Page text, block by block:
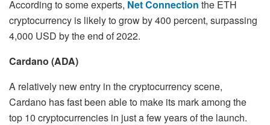
According to some experts, Net Connection the ETH
cryptocurrency is likely to grow by 400 percent, surpassing
4,000 USD by the end of 2022.
Cardano (ADA)
A relatively new entry in the cryptocurrency scene,
Cardano has fast been able to make its mark among the
top 10 cryptocurrencies in just a few years of the launch.